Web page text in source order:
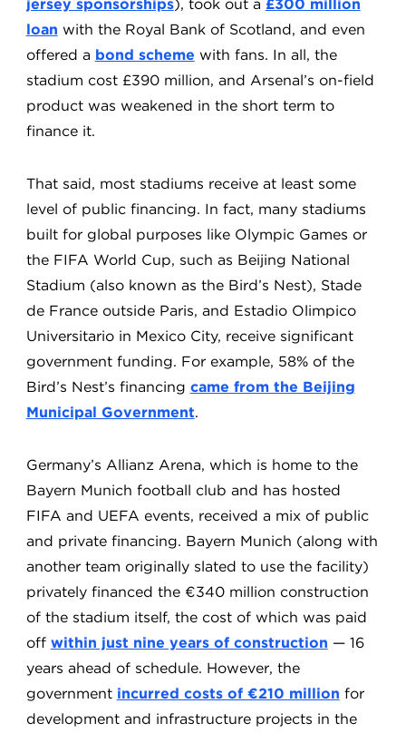
jersey sponsorships), took out a £300 million
loan with the Royal Bank of Scotland, and even
offered a bond scheme with fans. In all, the
stadium cost £390 million, and Arsenal’s on-field
product was weakened in the short term to
finance it.
That said, most stadiums receive at least some
level of public financing. In fact, many stadiums
built for global purposes like Olympic Games or
the FIFA World Cup, such as Beijing National
Stadium (also known as the Bird’s Nest), Stade
de France outside Paris, and Estadio Olimpico
Universitario in Mexico City, receive significant
government funding. For example, 58% of the
Bird’s Nest’s financing came from the Beijing
Municipal Government.
Germany’s Allianz Arena, which is home to the
Bayern Munich football club and has hosted
FIFA and UEFA events, received a mix of public
and private financing. Bayern Munich (along with
another team originally slated to use the facility)
privately financed the €340 million construction
of the stadium itself, the cost of which was paid
off within just nine years of construction — 16
years ahead of schedule. However, the
government incurred costs of €210 million for
development and infrastructure projects in the